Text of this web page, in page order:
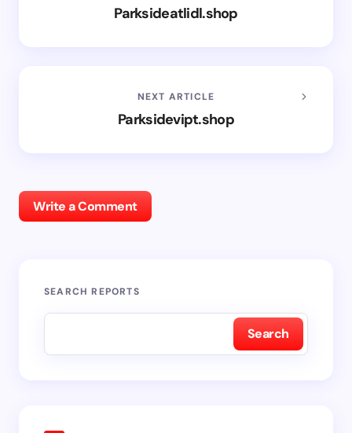
Parksideatlidl.shop
NEXT ARTICLE
Parksidevipt.shop
Write a Comment
SEARCH REPORTS
Search